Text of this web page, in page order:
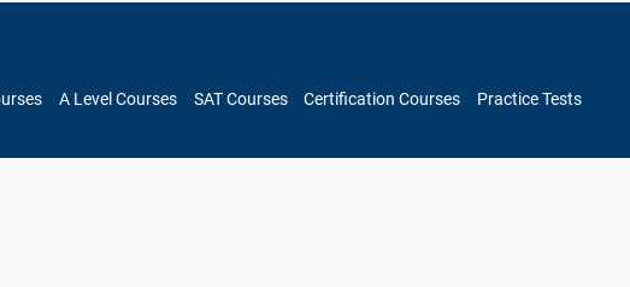
A Level Courses SAT Courses Certification Courses
Practice Tests